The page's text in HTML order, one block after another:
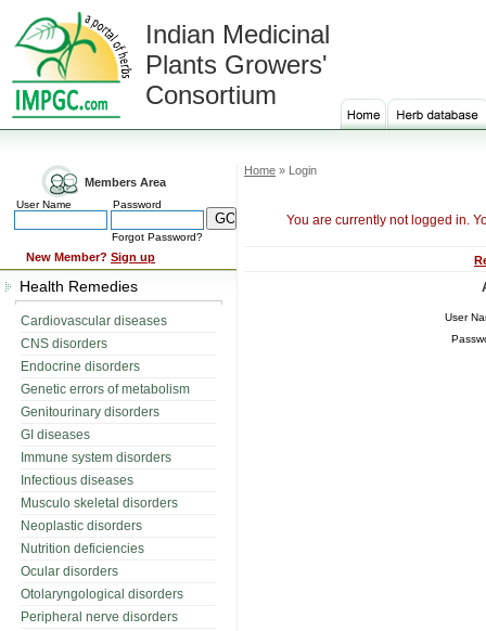
Indian Medicinal
Plants Growers'
Consortium
Members Area
User Name Password
Forgot Password?
New Member? Sign up
Health Remedies
Cardiovascular diseases
CNS disorders
Endocrine disorders
Genetic errors of metabolism
Genitourinary disorders
GI diseases
Immune system disorders
Infectious diseases
Musculo skeletal disorders
Neoplastic disorders
Nutrition deficiencies
Ocular disorders
Otolaryngological disorders
Peripheral nerve disorders
Home » Login
You are currently not logged in.
User